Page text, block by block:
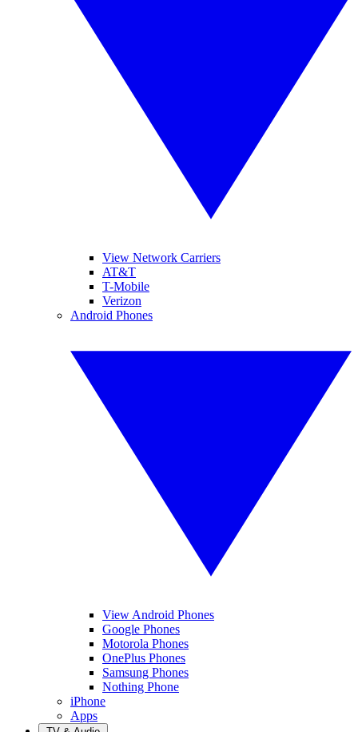
View Network Carriers
AT&T
T-Mobile
Verizon
Android Phones
View Android Phones
Google Phones
Motorola Phones
OnePlus Phones
Samsung Phones
Nothing Phone
iPhone
Apps